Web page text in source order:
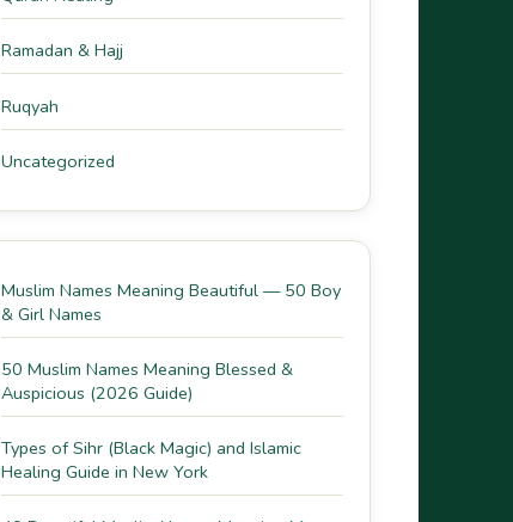
Ramadan & Hajj
Ruqyah
Uncategorized
Muslim Names Meaning Beautiful — 50 Boy
& Girl Names
50 Muslim Names Meaning Blessed &
Auspicious (2026 Guide)
Types of Sihr (Black Magic) and Islamic
Healing Guide in New York